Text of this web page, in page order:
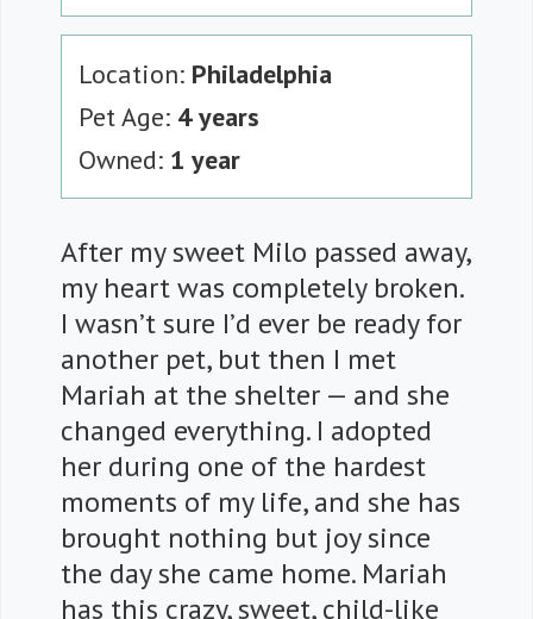
Location: Philadelphia
Pet Age: 4 years
Owned: 1 year
After my sweet Milo passed away,
my heart was completely broken.
I wasn’t sure I’d ever be ready for
another pet, but then I met
Mariah at the shelter — and she
changed everything. I adopted
her during one of the hardest
moments of my life, and she has
brought nothing but joy since
the day she came home. Mariah
has this crazy, sweet, child-like